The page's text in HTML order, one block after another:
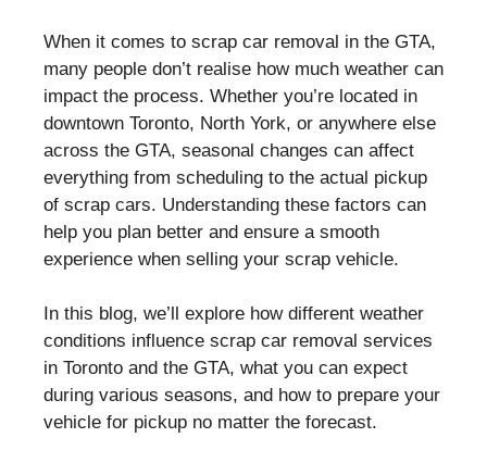
When it comes to scrap car removal in the GTA,
many people don’t realise how much weather can
impact the process. Whether you’re located in
downtown Toronto, North York, or anywhere else
across the GTA, seasonal changes can affect
everything from scheduling to the actual pickup
of scrap cars. Understanding these factors can
help you plan better and ensure a smooth
experience when selling your scrap vehicle.
In this blog, we’ll explore how different weather
conditions influence scrap car removal services
in Toronto and the GTA, what you can expect
during various seasons, and how to prepare your
vehicle for pickup no matter the forecast.